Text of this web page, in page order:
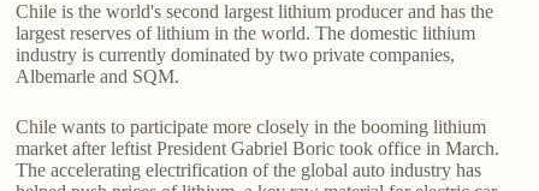
Chile is the world's second largest lithium producer and has the
largest reserves of lithium in the world. The domestic lithium
industry is currently dominated by two private companies,
Albemarle and SQM.
Chile wants to participate more closely in the booming lithium
market after leftist President Gabriel Boric took office in March.
The accelerating electrification of the global auto industry has